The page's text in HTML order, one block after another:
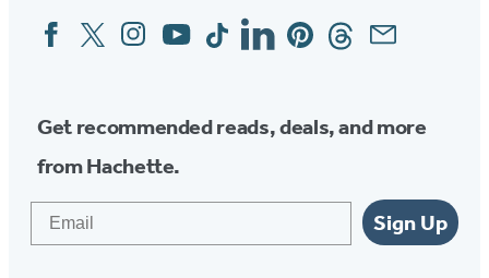
Social
Media
FacebookTwitterInstagram
YouTubeTiktokLinkedinPinterestThreadsEmail
Get recommended reads, deals, and more
from Hachette.
Sign Up